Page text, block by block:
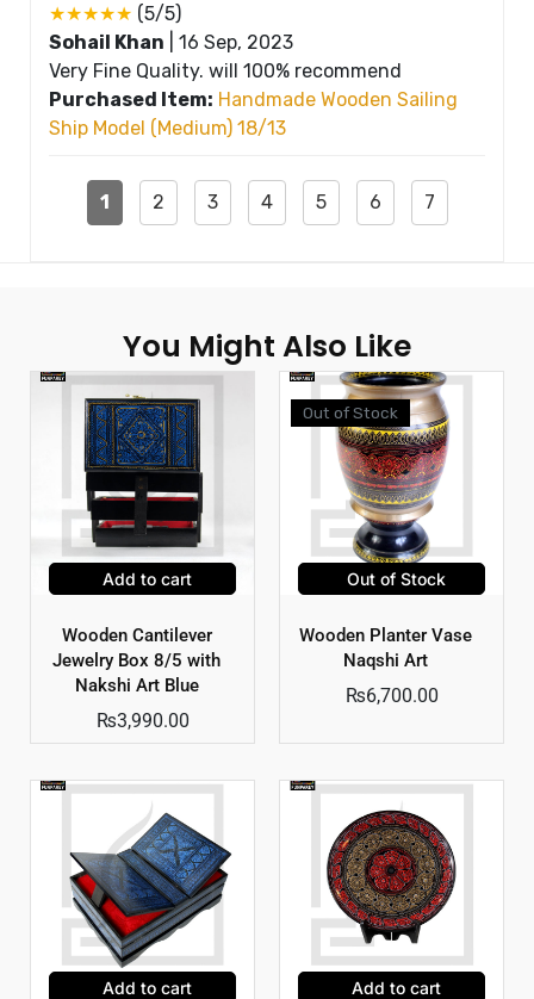
★★★★★ (5/5)
Sohail Khan
16 Sep, 2023
Very Fine Quality. will 100% recommend
Purchased Item: Handmade Wooden Sailing
Ship Model (Medium) 18/13
1 2 3 4 5 6 7
You Might Also Like
Add to cart
Wooden Cantilever
Jewelry Box 8/5 with
Nakshi Art Blue
₨3,990.00
Out of Stock
Out of Stock
Wooden Planter Vase
Naqshi Art
₨6,700.00
Add to cart Add to cart